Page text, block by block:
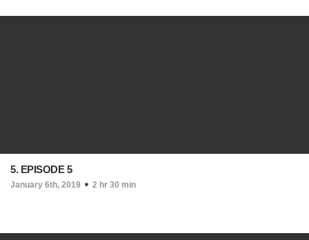
5. EPISODE 5
January 6th, 2019 2 hr 30 min